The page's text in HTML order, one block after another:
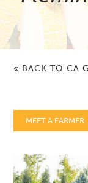
« BACK TO CA
MEET A FARMER